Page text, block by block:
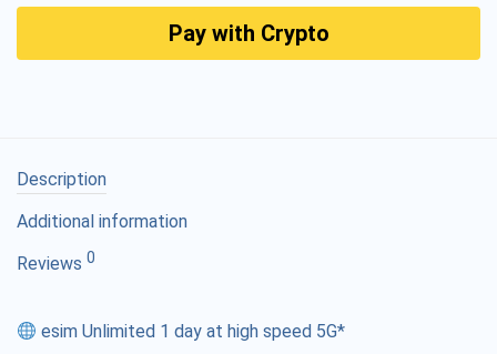
Pay with Crypto
Description
Additional information
Reviews 0
esim Unlimited 1 day at high speed 5G*